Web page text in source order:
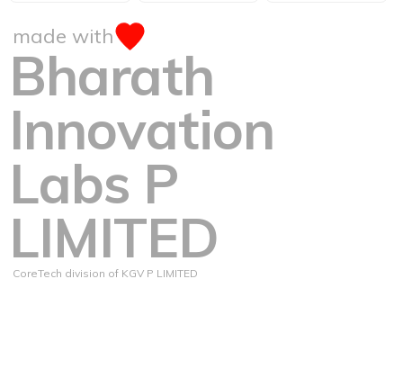
made with
Bharath
Innovation
Labs P
LIMITED
CoreTech division of KGV P LIMITED